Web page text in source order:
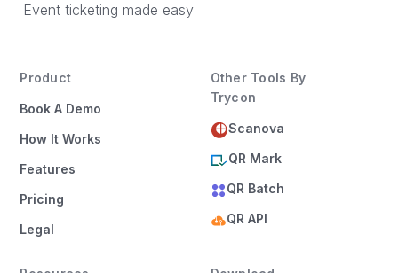
Event ticketing made easy
Product
Book A Demo
How It Works
Features
Pricing
Legal
Other Tools By
Trycon
Scanova
QR Mark
QR Batch
QR API